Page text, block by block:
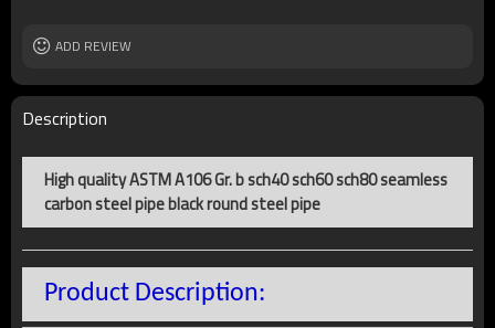
ADD REVIEW
Description
High quality ASTM A106 Gr. b sch40 sch60 sch80 seamless
carbon steel pipe black round steel pipe
Product Description: